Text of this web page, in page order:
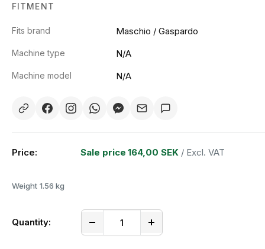
FITMENT
Fits brand Maschio / Gaspardo
Machine type N/A
Machine model N/A
Price: Sale price 164,00 SEK / Excl. VAT
Weight 1.56 kg
Quantity: